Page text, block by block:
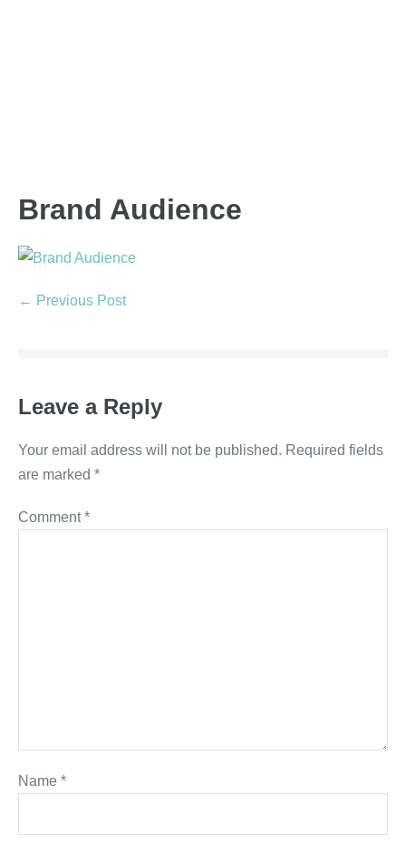
Brand Audience
← Previous Post
Leave a Reply
Your email address will not be published. Required fields
are marked *
Comment*
Name *